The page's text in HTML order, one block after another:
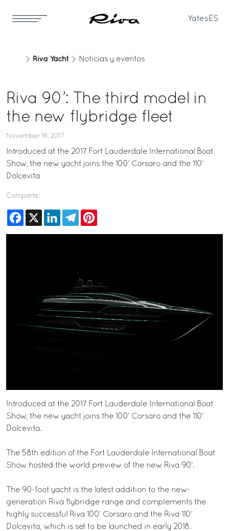
Yates ES
Riva Yacht Noticias y eventos
Riva 90’: The third model in
the new flybridge fleet
November 16, 2017
Introduced at the 2017 Fort Lauderdale International Boat
Show, the new yacht joins the 100’ Corsaro and the 110’
Dolcevita
Comparte:
Facebook
X LinkedInTelegram
Introduced at the 2017 Fort Lauderdale International Boat
Show, the new yacht joins the 100’ Corsaro and the 110’
Dolcevita.
The 58th edition of the Fort Lauderdale International Boat
Show hosted the world preview of the new Riva 90’.
The 90-foot yacht is the latest addition to the new-
generation Riva flybridge range and complements the
highly successful Riva 100’ Corsaro and the Riva 110’
Dolcevita, which is set to be launched in early 2018.